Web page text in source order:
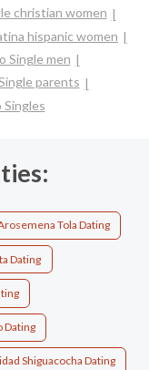
christian women
hispanic women
Single men
parents
Singles
Tola Dating
Dating
Dating
Shiguacocha Dating